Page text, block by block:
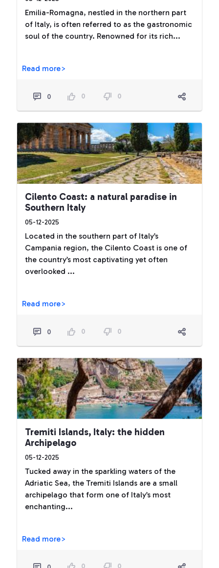
Emilia-Romagna, nestled in the northern part
of Italy, is often referred to as the gastronomic
soul of the country. Renowned for its rich...
Read more>
0 0 0
Cilento Coast: a natural paradise in
Southern Italy
05-12-2025
Located in the southern part of Italy’s
Campania region, the Cilento Coast is one of
the country’s most captivating yet often
overlooked ...
Read more>
0 0 0
Tremiti Islands, Italy: the hidden
Archipelago
05-12-2025
Tucked away in the sparkling waters of the
Adriatic Sea, the Tremiti Islands are a small
archipelago that form one of Italy’s most
enchanting...
Read more>